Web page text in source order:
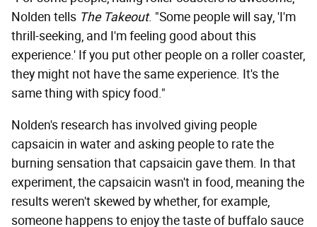
Nolden tells The Takeout. "Some people will say, 'I'm
thrill-seeking, and I'm feeling good about this
experience.' If you put other people on a roller coaster,
they might not have the same experience. It's the
same thing with spicy food."
Nolden's research has involved giving people
capsaicin in water and asking people to rate the
burning sensation that capsaicin gave them. In that
experiment, the capsaicin wasn't in food, meaning the
results weren't skewed by whether, for example,
someone happens to enjoy the taste of buffalo sauce